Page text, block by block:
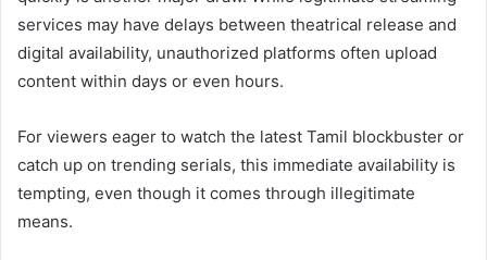
services may have delays between theatrical release and
digital availability, unauthorized platforms often upload
content within days or even hours.
For viewers eager to watch the latest Tamil blockbuster or
catch up on trending serials, this immediate availability is
tempting, even though it comes through illegitimate
means.